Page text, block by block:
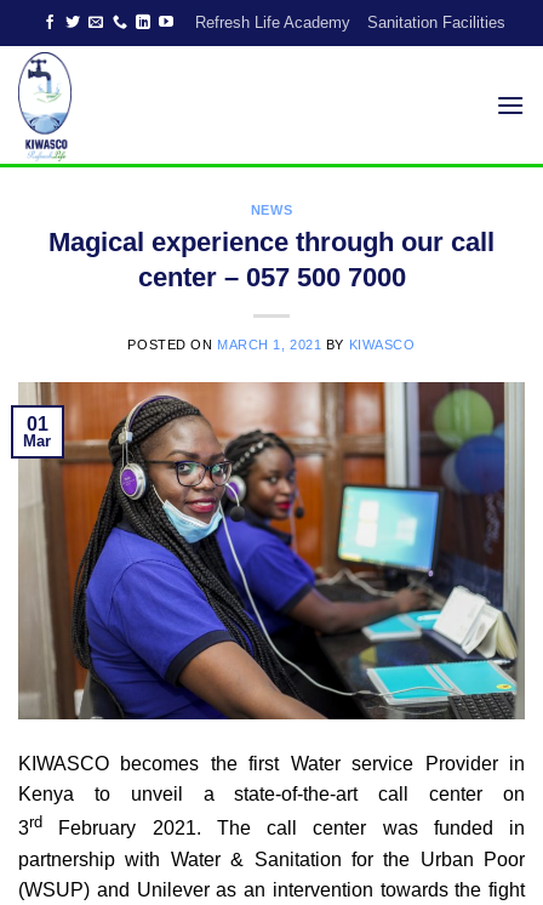
to
content
Refresh Life Academy Sanitation Facilities
NEWS
Magical experience through our call
center – 057 500 7000
POSTED ON MARCH 1, 2021 BY KIWASCO
01
Mar
KIWASCO becomes the first Water service Provider in
Kenya to unveil a state-of-the-art call center on
3rd
February 2021. The call center was funded in
partnership with Water & Sanitation for the Urban Poor
(WSUP) and Unilever as an intervention towards the fight